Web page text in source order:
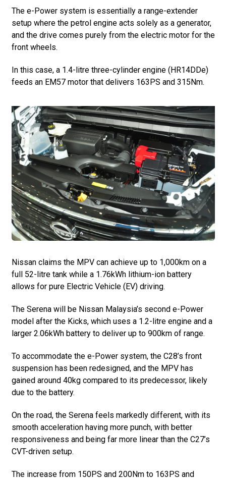
The e-Power system is essentially a range-extender
setup where the petrol engine acts solely as a generator,
and the drive comes purely from the electric motor for the
front wheels.
In this case, a 1.4-litre three-cylinder engine (HR14DDe)
feeds an EM57 motor that delivers 163PS and 315Nm.
Nissan claims the MPV can achieve up to 1,000km on a
full 52-litre tank while a 1.76kWh lithium-ion battery
allows for pure Electric Vehicle (EV) driving.
The Serena will be Nissan Malaysia’s second e-Power
model after the Kicks, which uses a 1.2-litre engine and a
larger 2.06kWh battery to deliver up to 900km of range.
To accommodate the e-Power system, the C28’s front
suspension has been redesigned, and the MPV has
gained around 40kg compared to its predecessor, likely
due to the battery.
On the road, the Serena feels markedly different, with its
smooth acceleration having more punch, with better
responsiveness and being far more linear than the C27’s
CVT-driven setup.
The increase from 150PS and 200Nm to 163PS and